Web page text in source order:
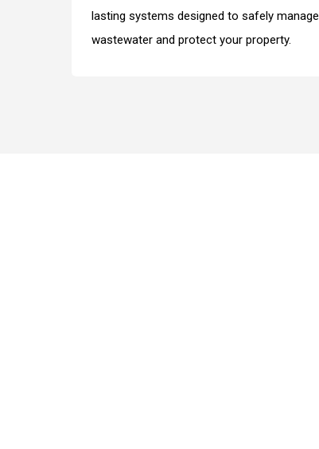
lasting systems designed to safely manage
wastewater and protect your property.